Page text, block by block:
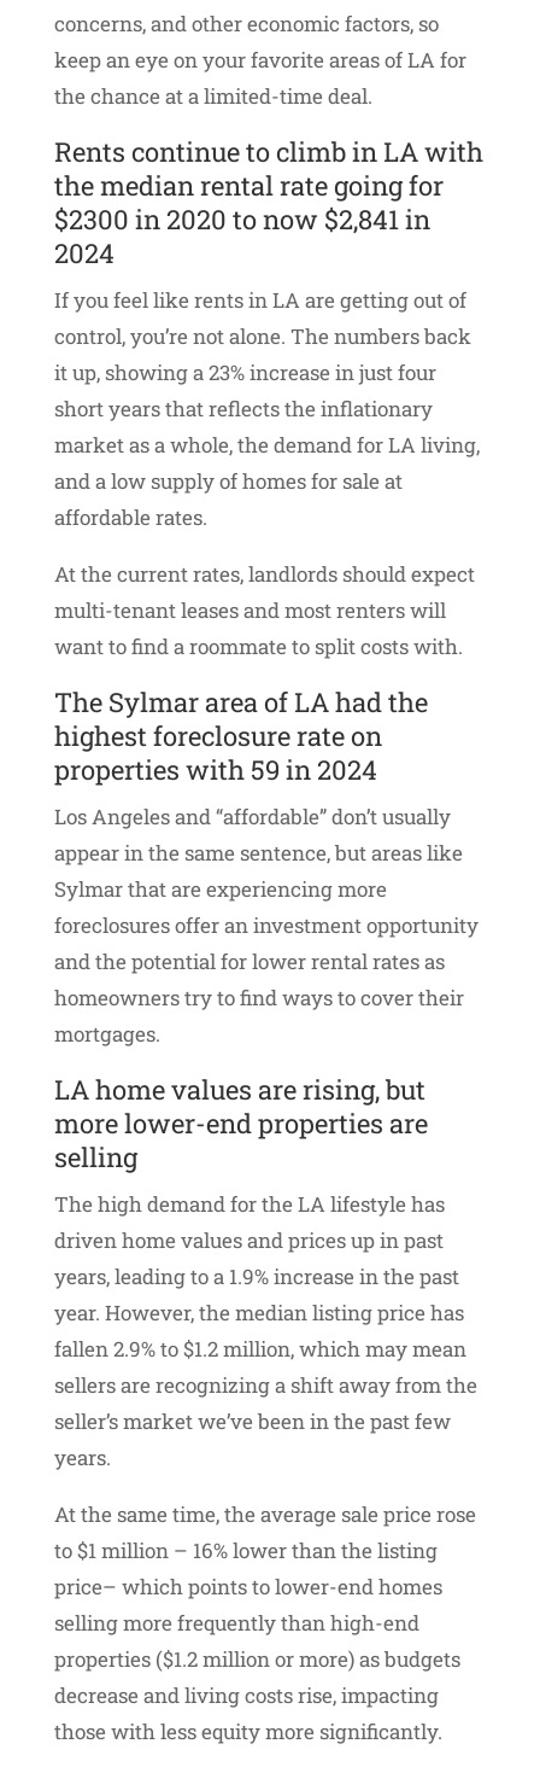
concerns, and other economic factors, so
keep an eye on your favorite areas of LA for
the chance at a limited-time deal.
Rents continue to climb in LA with
the median rental rate going for
$2300 in 2020 to now $2,841 in
2024
If you feel like rents in LA are getting out of
control, you’re not alone. The numbers back
it up, showing a 23% increase in just four
short years that reflects the inflationary
market as a whole, the demand for LA living,
and a low supply of homes for sale at
affordable rates.
At the current rates, landlords should expect
multi-tenant leases and most renters will
want to find a roommate to split costs with.
The Sylmar area of LA had the
highest foreclosure rate on
properties with 59 in 2024
Los Angeles and “affordable” don’t usually
appear in the same sentence, but areas like
Sylmar that are experiencing more
foreclosures offer an investment opportunity
and the potential for lower rental rates as
homeowners try to find ways to cover their
mortgages.
LA home values are rising, but
more lower-end properties are
selling
The high demand for the LA lifestyle has
driven home values and prices up in past
years, leading to a 1.9% increase in the past
year. However, the median listing price has
fallen 2.9% to $1.2 million, which may mean
sellers are recognizing a shift away from the
seller’s market we’ve been in the past few
years.
At the same time, the average sale price rose
to $1 million – 16% lower than the listing
price– which points to lower-end homes
selling more frequently than high-end
properties ($1.2 million or more) as budgets
decrease and living costs rise, impacting
those with less equity more significantly.